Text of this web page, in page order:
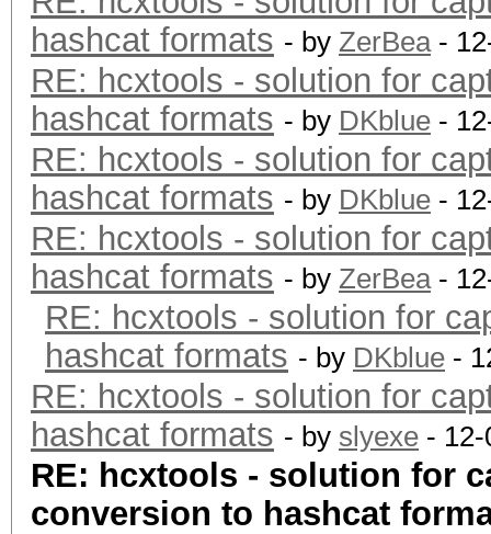
hashcat formats - by ZerBea-
RE: hcxtools - solution for
hashcat formats - by DKblue -
RE: hcxtools - solution for
hashcat formats - by DKblue -
RE: hcxtools - solution for
hashcat formats - by ZerBea-
RE: hcxtools - solution for
hashcat formats - by DKblue -
RE: hcxtools - solution for
hashcat formats - by slyexe -
RE: hcxtools - solution for
conversion to hashcat